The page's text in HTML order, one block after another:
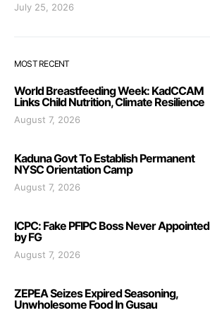
July 25, 2026
MOST RECENT
World Breastfeeding Week: KadCCAM
Links Child Nutrition, Climate Resilience
August 7, 2026
Kaduna Govt To Establish Permanent
NYSC Orientation Camp
August 7, 2026
ICPC: Fake PFIPC Boss Never Appointed
by FG
August 7, 2026
ZEPEA Seizes Expired Seasoning,
Unwholesome Food In Gusau